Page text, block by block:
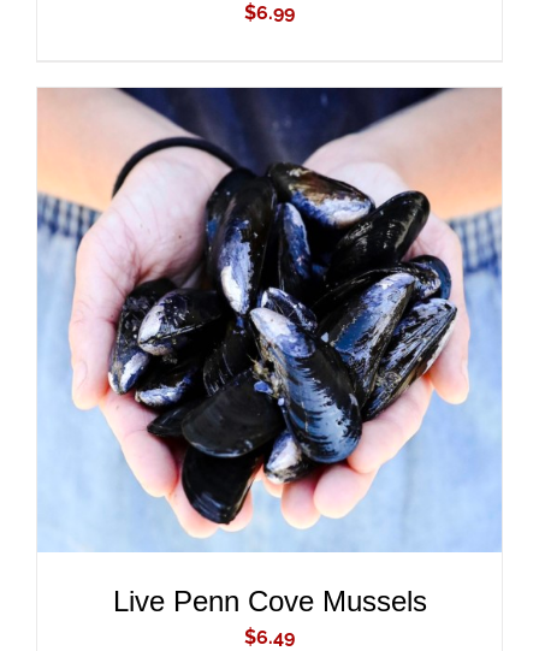
$6.99
ADD TO CART
DETAILS
Live Penn Cove Mussels
$6.49